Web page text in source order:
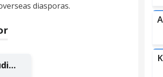
diasporas.